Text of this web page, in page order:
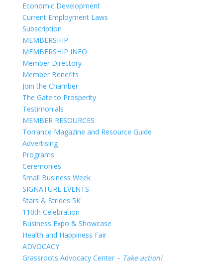
Economic Development
Current Employment Laws
Subscription
MEMBERSHIP
MEMBERSHIP INFO
Member Directory
Member Benefits
Join the Chamber
The Gate to Prosperity
Testimonials
MEMBER RESOURCES
Torrance Magazine and Resource Guide
Advertising
Programs
Ceremonies
Small Business Week
SIGNATURE EVENTS
Stars & Strides 5K
110th Celebration
Business Expo & Showcase
Health and Happiness Fair
ADVOCACY
Grassroots Advocacy Center – Take action!